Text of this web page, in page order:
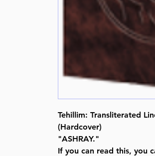
Tehillim: Transliterated
(Hardcover)
"ASHRAY."
If you can read this, you